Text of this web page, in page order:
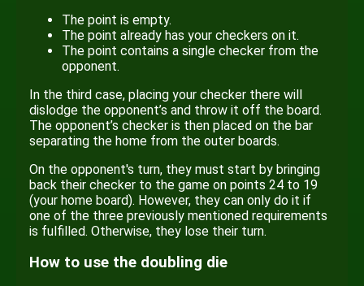
The point is empty.
The point already has your checkers on it.
The point contains a single checker from the
opponent.
In the third case, placing your checker there will
dislodge the opponent’s and throw it off the board.
The opponent’s checker is then placed on the bar
separating the home from the outer boards.
On the opponent's turn, they must start by bringing
back their checker to the game on points 24 to 19
(your home board). However, they can only do it if
one of the three previously mentioned requirements
is fulfilled. Otherwise, they lose their turn.
How to use the doubling die